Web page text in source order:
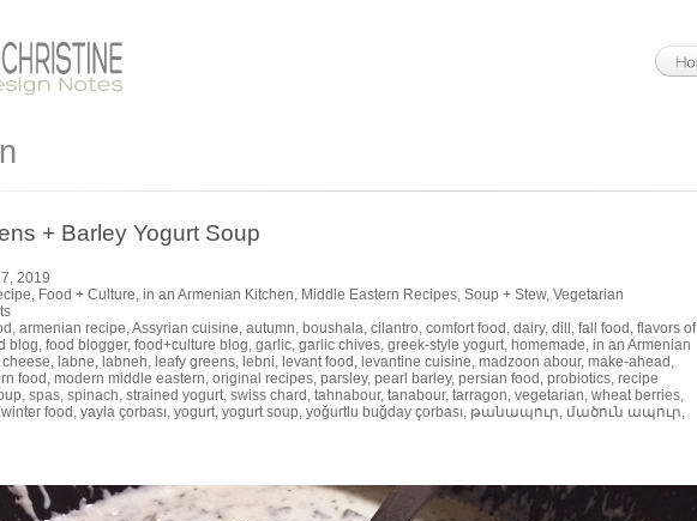
+ Barley Yogurt Soup
2019
, Food + Culture, in an Armenian Kitchen, Middle Eastern Recipes, Soup + Stew, Vegetarian
, armenian recipe,Assyrian cuisine, autumn, boushala, cilantro, comfort food , dairy, dill , fall food , flavors of
blog, food blogger, food+culture blog, garlic, garlic chives, greek-style yogurt, homemade, in an Armenian
cheese, labne, labneh, leafy greens, lebni, levant food , levantine cuisine, madzoon abour, make-ahead ,
food , modern middle eastern, original recipes, parsley, pearl barley, persian food , probiotics, recipe
, spas, spinach, strained yogurt, swiss chard , tahnabour, tanabour, tarragon, vegetarian, wheat berries,
winter food , yayla çorbası, yogurt, yogurt soup, yoğurtlu buğday çorbası, թանապուր, մածուն ապուր,